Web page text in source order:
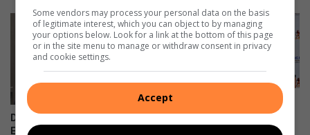
DA files PAIA appeal over
Emfuleni bursary
Women in transport
empowered through a R2m
boost
Some vendors may process your personal data on the basis
of legitimate interest, which you can object to by managing
your options below. Look for a link at the bottom of this page
or in the site menu to manage or withdraw consent in privacy
and cookie settings.
Accept